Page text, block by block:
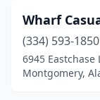
Wharf
(334) 593-1850
6945 Eastchase
Montgomery,